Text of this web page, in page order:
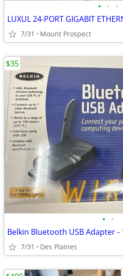
• • •
7/31 Mount Prospect
• •
Belkin Bluetooth USB Adapter -
7/31 Des Plaines
$35